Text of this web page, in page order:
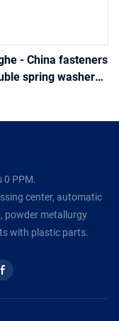
- China fasteners
spring washer
0 PPM.
center, automatic
powder metallurgy
with plastic parts.